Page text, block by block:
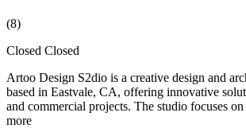
(8)
Closed Closed
Artoo Design S2dio is a creative design and
based in Eastvale, CA, offering innovative
and commercial projects. The studio focuses
more